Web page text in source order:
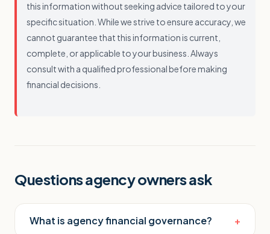
this information without seeking advice tailored to your
specific situation. While we strive to ensure accuracy, we
cannot guarantee that this information is current,
complete, or applicable to your business. Always
consult with a qualified professional before making
financial decisions.
Questions agency owners ask
What is agency financial governance? +